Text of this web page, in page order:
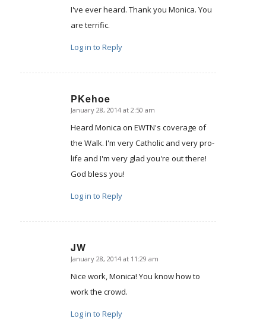
I've ever heard. Thank you Monica. You
are terrific.
Log in to Reply
PKehoe
says:
January 28, 2014 at 2:50 am
Heard Monica on EWTN's coverage of
the Walk. I'm very Catholic and very pro-
life and I'm very glad you're out there!
God bless you!
Log in to Reply
JW
says:
January 28, 2014 at 11:29 am
Nice work, Monica! You know how to
work the crowd.
Log in to Reply